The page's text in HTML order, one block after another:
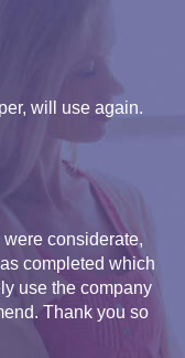
will use again.
considerate,
completed which
use the company
Thank you so